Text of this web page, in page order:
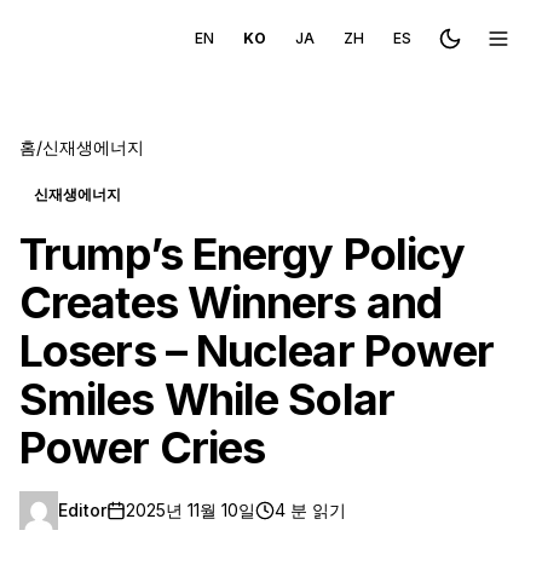
EN KO JA ZH ES Toggle메뉴
홈/신재생에너지
신재생에너지
Trump’s Energy Policy
Creates Winners and
Losers – Nuclear Power
Smiles While Solar
Power Cries
Editor 2025년 11월 10일 4 분 읽기